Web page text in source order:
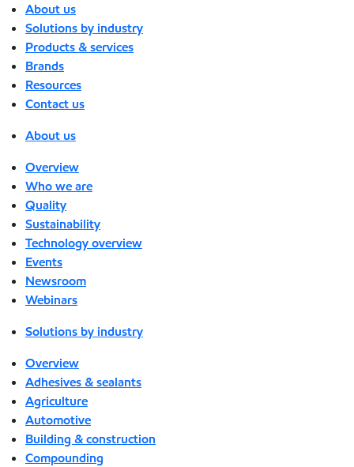
About us
Solutions by industry
Products & services
Brands
Resources
Contact us
About us
Overview
Who we are
Quality
Sustainability
Technology overview
Events
Newsroom
Webinars
Solutions by industry
Overview
Adhesives & sealants
Agriculture
Automotive
Building & construction
Compounding